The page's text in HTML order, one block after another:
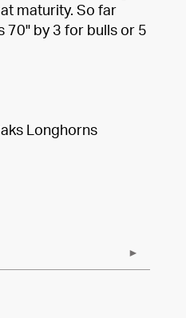
maturity. So far
70" by 3 for bulls or 5
Longhorns